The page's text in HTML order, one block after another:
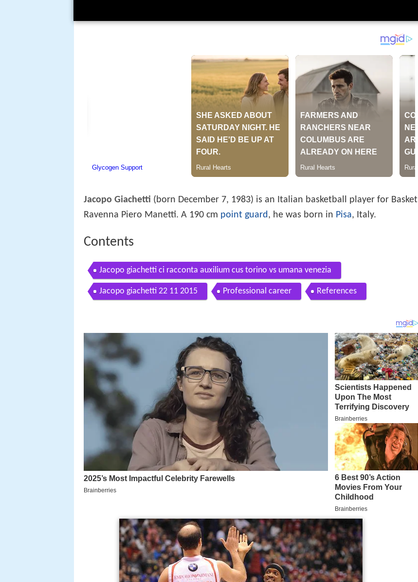
Jacopo Giachetti (born December 7, 1983) is an Italian basketball player for Basket
Ravenna Piero Manetti. A 190 cm point guard , he was born in Pisa, Italy.
Contents
Jacopo giachetti ci racconta auxilium cus torino vs umana venezia
Jacopo giachetti 22 11 2015 Professional career References